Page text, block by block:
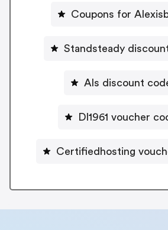
Coupons for
Standsteady
Als discount
Dl1961 voucher
Certifiedhosting